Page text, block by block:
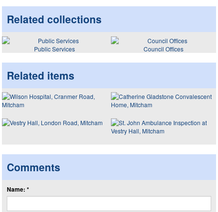
Related collections
Public Services Council Offices
Related items
Comments
Name: *